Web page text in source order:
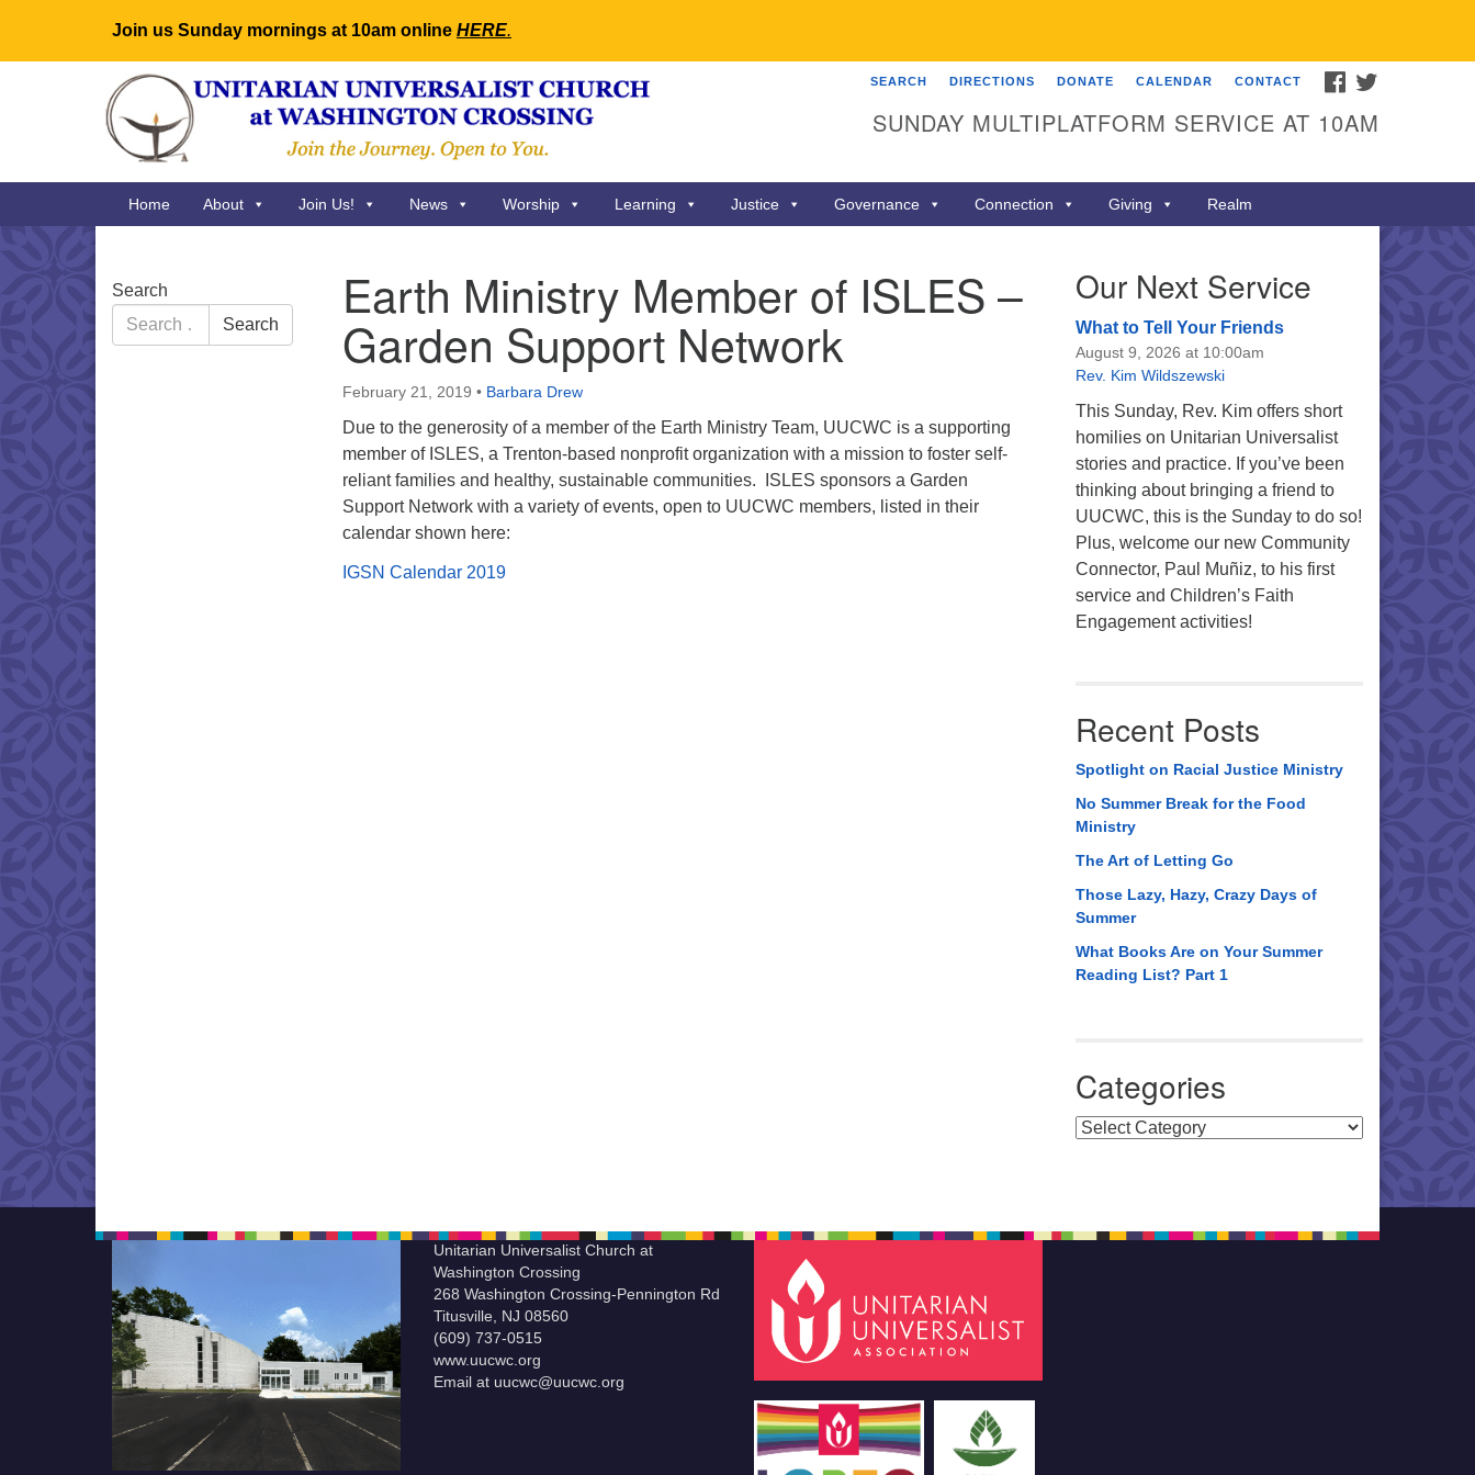
Join us Sunday mornings at 10am online HERE.
Search
for:
Google
Map
FACEBOOK
SEARCH DIRECTIONS DONATE CALENDAR CONTACT
SUNDAY MULTIPLATFORM SERVICE AT 10AM
Home About Join Us! News Worship Learning Justice Governance Connection Giving Realm
Earth Ministry Member of ISLES –
Garden Support Network
February 21, 2019 • Barbara Drew
Due to the generosity of a member of the Earth Ministry Team, UUCWC is a supporting
member of ISLES, a Trenton-based nonprofit organization with a mission to foster self-
reliant families and healthy, sustainable communities. ISLES sponsors a Garden
Support Network with a variety of events, open to UUCWC members, listed in their
calendar shown here:
IGSN Calendar 2019
Section
Navigation
Search
Search
for:
Search
Our Next Service
What to Tell Your Friends
August 9, 2026 at 10:00am
Rev. Kim Wildszewski
This Sunday, Rev. Kim offers short
homilies on Unitarian Universalist
stories and practice. If you’ve been
thinking about bringing a friend to
UUCWC, this is the Sunday to do so!
Plus, welcome our new Community
Connector, Paul Muñiz, to his first
service and Children’s Faith
Engagement activities!
Recent Posts
Spotlight on Racial Justice Ministry
No Summer Break for the Food
Ministry
The Art of Letting Go
Those Lazy, Hazy, Crazy Days of
Summer
What Books Are on Your Summer
Reading List? Part 1
Categories
Categories
Unitarian Universalist Church at
Washington Crossing
268 Washington Crossing-Pennington Rd
Titusville, NJ 08560
(609) 737-0515
www.uucwc.org
Email at uucwc@uucwc.org